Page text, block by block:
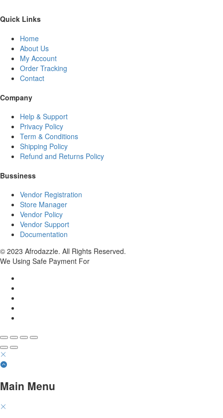
Quick Links
Home
About Us
My Account
Order Tracking
Contact
Company
Help & Support
Privacy Policy
Term & Conditions
Shipping Policy
Refund and Returns Policy
Bussiness
Vendor Registration
Store Manager
Vendor Policy
Vendor Support
Documentation
© 2023 Afrodazzle. All Rights Reserved.
We Using Safe Payment For
Main Menu